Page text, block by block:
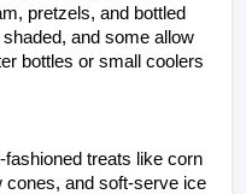
pretzels, and bottled
and some allow
bottles or small coolers
treats like corn
cones, and soft-serve ice